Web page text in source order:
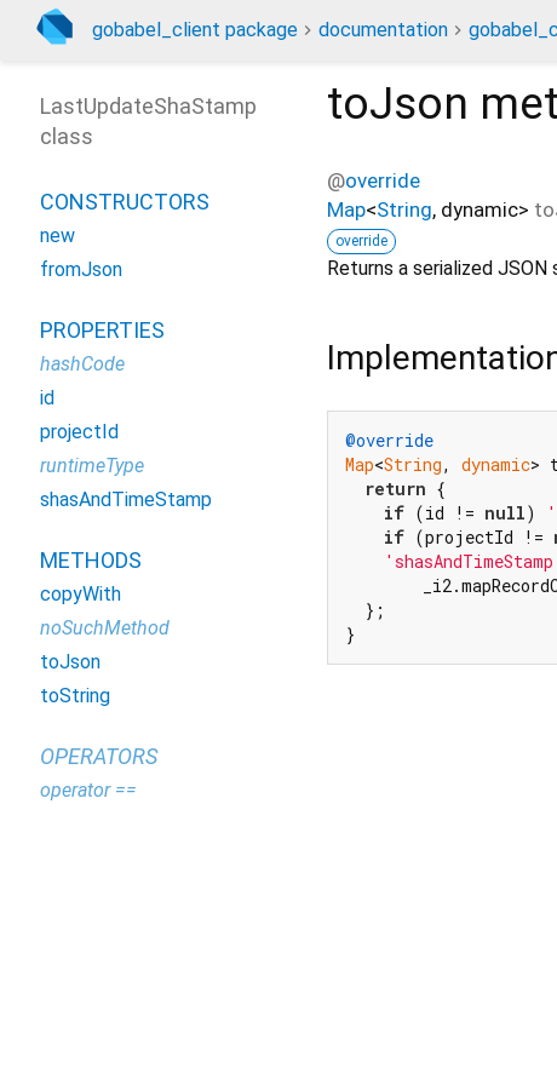
gobabel_client package documentation
toJson
@override
Map<String, dynamic>
override
Returns a serialized
@override
Map<String, dynamic>
return {
if (id != null)
if (projectId !=
  };
}
LastUpdateShaStamp
class
CONSTRUCTORS
new
fromJson
PROPERTIES
hashCode
id
projectId
runtimeType
shasAndTimeStamp
METHODS
copyWith
noSuchMethod
toJson
toString
OPERATORS
operator ==